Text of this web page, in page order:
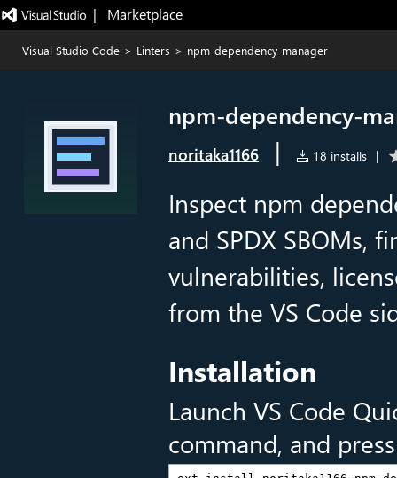
|   Marketplace
Visual Studio Code > Linters > npm-dependency-manager
npm-dependency-
noritaka1166 | 18 installs |
Inspect npm
and SPDX SBOMs,
vulnerabilities,
from the VS Code
Installation
Launch VS Code
command, and